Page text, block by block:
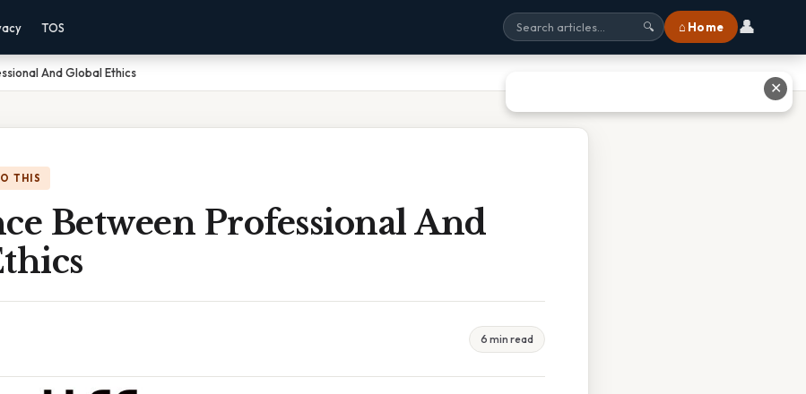
TOS 🔍 ⌂ Home 👤
And Global Ethics
THIS
Between Professional And
6 min read
✕